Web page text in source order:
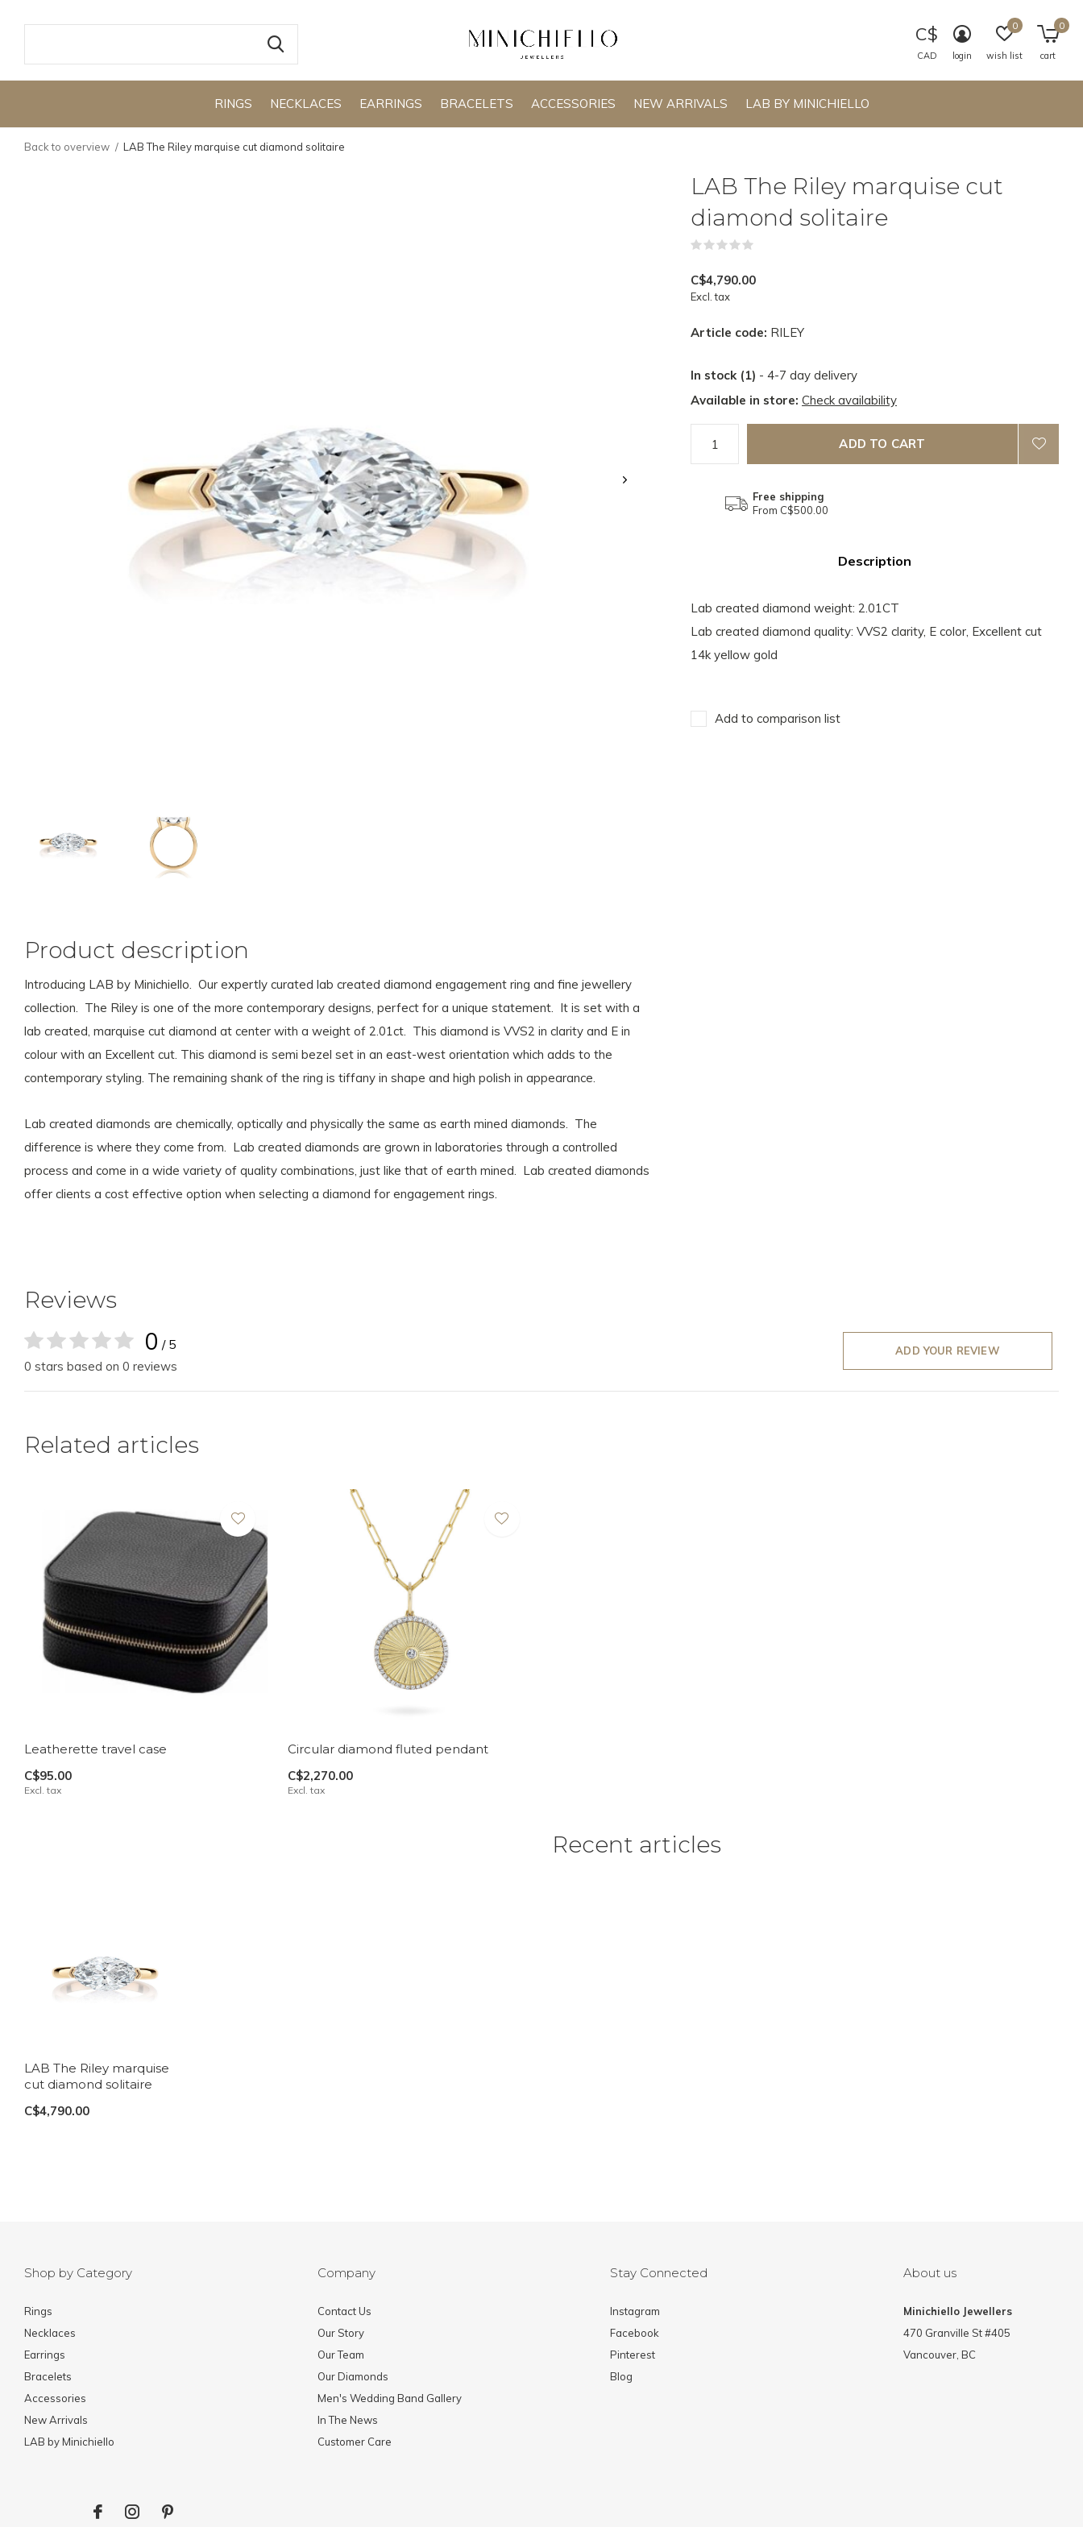
RINGS NECKLACES EARRINGS BRACELETS ACCESSORIES NEW ARRIVALS LAB BY MINICHIELLO
C$
CAD login wish list
0
cart
0
Back to overview LAB The Riley marquise cut diamond solitaire
LAB The Riley marquise cut
diamond solitaire
C$4,790.00
Excl. tax
Article code: RILEY
In stock (1) - 4-7 day delivery
Available in store: Check availability
ADD TO CART
Free shipping
From C$500.00
Description
Lab created diamond weight: 2.01CT
Lab created diamond quality: VVS2 clarity, E color, Excellent cut
14k yellow gold
Add to comparison list
Product description
Introducing LAB by Minichiello. Our expertly curated lab created diamond engagement ring and fine jewellery
collection. The Riley is one of the more contemporary designs, perfect for a unique statement. It is set with a
lab created, marquise cut diamond at center with a weight of 2.01ct. This diamond is VVS2 in clarity and E in
colour with an Excellent cut. This diamond is semi bezel set in an east-west orientation which adds to the
contemporary styling. The remaining shank of the ring is tiffany in shape and high polish in appearance.
Lab created diamonds are chemically, optically and physically the same as earth mined diamonds. The
difference is where they come from. Lab created diamonds are grown in laboratories through a controlled
process and come in a wide variety of quality combinations, just like that of earth mined. Lab created diamonds
offer clients a cost effective option when selecting a diamond for engagement rings.
Reviews
0 / 5
0 stars based on 0 reviews
ADD YOUR REVIEW
Related articles
Leatherette travel case
C$95.00
Excl. tax
Circular diamond fluted pendant
C$2,270.00
Excl. tax
Recent articles
LAB The Riley marquise
cut diamond solitaire
C$4,790.00
Shop by Category
Rings
Necklaces
Earrings
Bracelets
Accessories
New Arrivals
LAB by Minichiello
Company
Contact Us
Our Story
Our Team
Our Diamonds
Men's Wedding Band Gallery
In The News
Customer Care
Stay Connected
Instagram
Facebook
Pinterest
Blog
About us
Minichiello Jewellers
470 Granville St #405
Vancouver, BC